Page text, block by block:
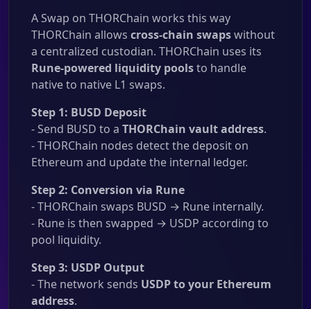
A Swap on THORChain works this way
THORChain allows cross-chain swapswithout
a centralized custodian. THORChain uses its
Rune-powered liquidity poolsto handle
native to native L1 swaps.
Step 1: BUSD Deposit
- Send BUSD to a THORChain vault address.
- THORChain nodes detect the deposit on
Ethereum and update the internal ledger.
Step 2: Conversion via Rune
- THORChain swaps BUSD → Rune internally.
- Rune is then swapped → USDP according to
pool liquidity.
Step 3: USDP Output
- The network sends USDP to your Ethereum
address.